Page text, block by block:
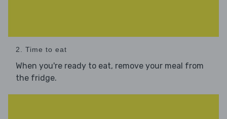
2. Time to eat
When you're ready to eat, remove your meal from
the fridge.